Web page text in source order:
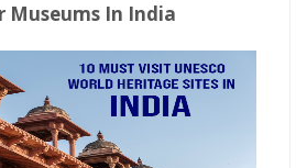
Museums In India